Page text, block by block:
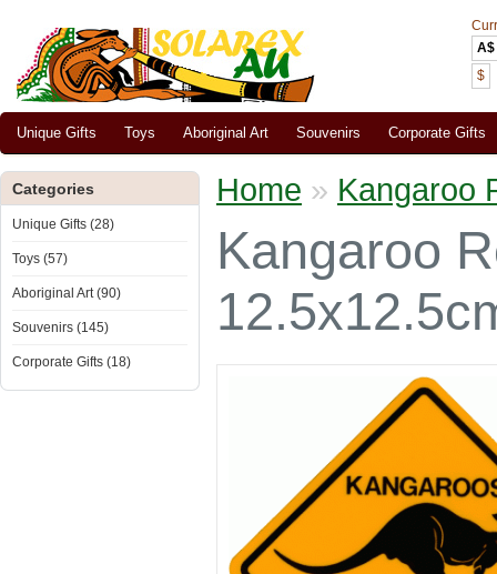
A$
$
Unique Gifts Toys Aboriginal Art Souvenirs Corporate Gifts
Categories
Unique Gifts (28)
Toys (57)
Aboriginal Art (90)
Souvenirs (145)
Corporate Gifts (18)
Home » Kangaroo
Kangaroo